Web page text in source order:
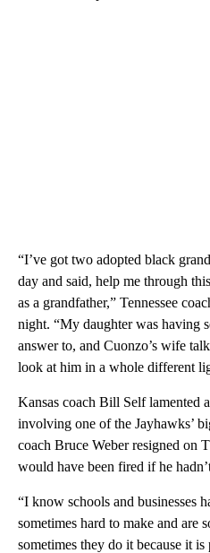
“I’ve got two adopted black
day and said, help me through
as a grandfather,” Tennessee
night. “My daughter was having
answer to, and Cuonzo’s wife
look at him in a whole different
Kansas coach Bill Self lamented
involving one of the Jayhawks’
coach Bruce Weber resigned on
would have been fired if he
“I know schools and businesses
sometimes hard to make and are
sometimes they do it because it is